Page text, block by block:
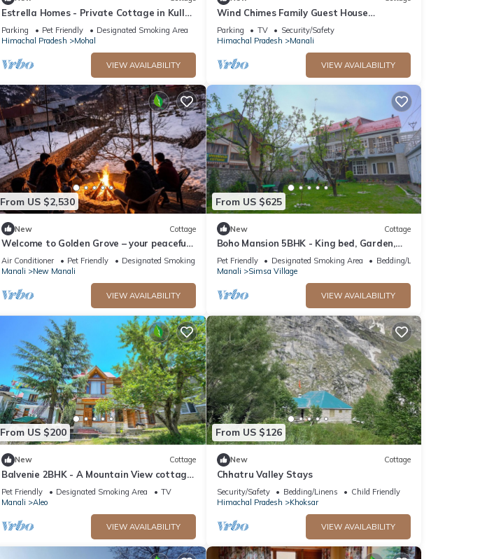
Estrella Homes - Private Cottage in Kullu
Manali with Orchard
Parking Pet Friendly
Designated Smoking Area
Himachal Pradesh
Mohal
VIEW AVAILABILITY
Wind Chimes Family Guest House
Welcomes You
Parking TV
Security/Safety
Himachal Pradesh
Manali
VIEW AVAILABILITY
From US $2,530
New Cottage
Welcome to Golden Grove – your peaceful
escape where comfort meets nature.”
Air Conditioner Pet Friendly
Designated Smoking Area
Manali
New Manali
VIEW AVAILABILITY
From US $625
New Cottage
Boho Mansion 5BHK - King bed, Garden,
Bonfire, Parking, Food
Pet Friendly Designated Smoking Area
Bedding/Linens
Manali
Simsa Village
VIEW AVAILABILITY
From US $200
New Cottage
Balvenie 2BHK - A Mountain View cottage
5 minute away from Mall Road
Pet Friendly Designated Smoking Area
TV
Manali
Aleo
VIEW AVAILABILITY
From US $126
New Cottage
Chhatru Valley Stays
Security/Safety Bedding/Linens
Child Friendly
Himachal Pradesh
Khoksar
VIEW AVAILABILITY